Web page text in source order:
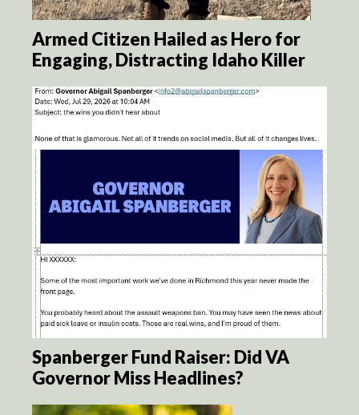
Armed Citizen Hailed as Hero for
Engaging, Distracting Idaho Killer
Spanberger Fund Raiser: Did VA
Governor Miss Headlines?